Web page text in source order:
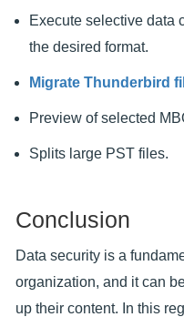
Execute selective data
the desired format.
Migrate Thunderbird
Preview of selected
Splits large PST files.
Conclusion
Data security is a
organization, and it can
up their content. In this